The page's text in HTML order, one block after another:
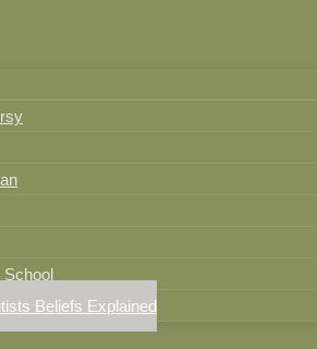
School
Beliefs Explained